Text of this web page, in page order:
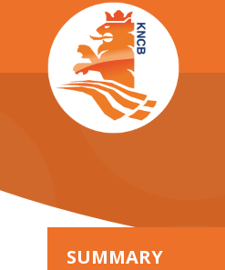
SUMMARY